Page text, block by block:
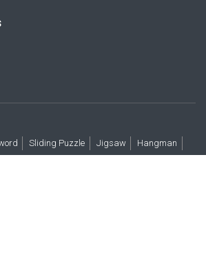
Sliding Puzzle Jigsaw Hangman